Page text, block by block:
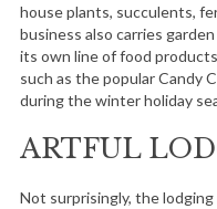
house plants, succulents,
business also carries
its own line of food
such as the popular Candy
during the winter holiday
ARTFUL
Not surprisingly, the